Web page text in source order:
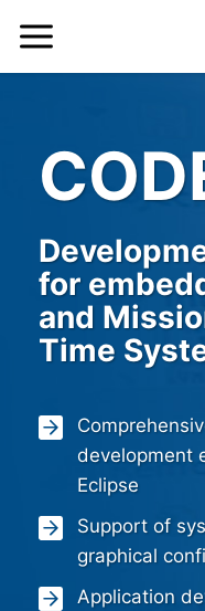
for
and
Time
development
Eclipse
Support of
graphical
Application